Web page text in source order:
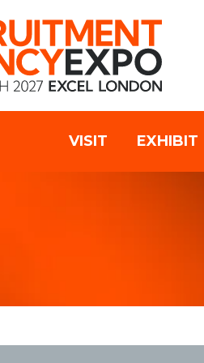
VISIT EXHIBIT